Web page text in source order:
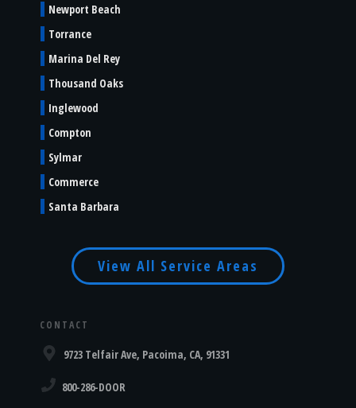
Newport Beach
Torrance
Marina Del Rey
Thousand Oaks
Inglewood
Compton
Sylmar
Commerce
Santa Barbara
View All Service Areas
CONTACT
9723 Telfair Ave, Pacoima, CA, 91331
800-286-DOOR